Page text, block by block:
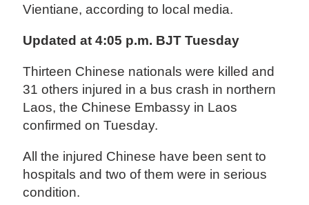
Vientiane, according to local media.
Updated at 4:05 p.m. BJT Tuesday
Thirteen Chinese nationals were killed and
31 others injured in a bus crash in northern
Laos, the Chinese Embassy in Laos
confirmed on Tuesday.
All the injured Chinese have been sent to
hospitals and two of them were in serious
condition.